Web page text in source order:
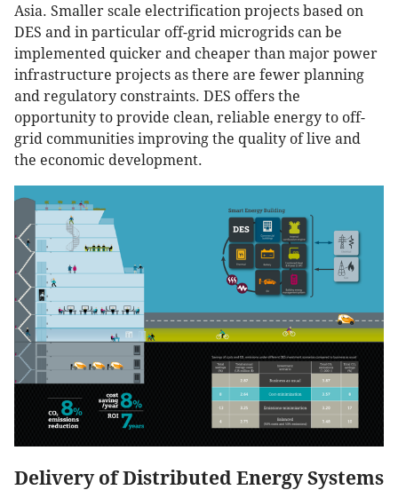
Asia. Smaller scale electrification projects based on
DES and in particular off-grid microgrids can be
implemented quicker and cheaper than major power
infrastructure projects as there are fewer planning
and regulatory constraints. DES offers the
opportunity to provide clean, reliable energy to off-
grid communities improving the quality of live and
the economic development.
Delivery of Distributed Energy Systems